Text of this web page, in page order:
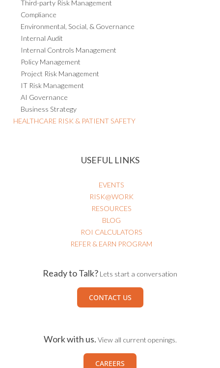
Third-party Risk Management
Compliance
Environmental, Social, & Governance
Internal Audit
Internal Controls Management
Policy Management
Project Risk Management
IT Risk Management
AI Governance
Business Strategy
HEALTHCARE RISK & PATIENT SAFETY
USEFUL LINKS
EVENTS
RISK@WORK
RESOURCES
BLOG
ROI CALCULATORS
REFER & EARN PROGRAM
Ready to Talk? Lets start a conversation
CONTACT US
Work with us. View all current openings.